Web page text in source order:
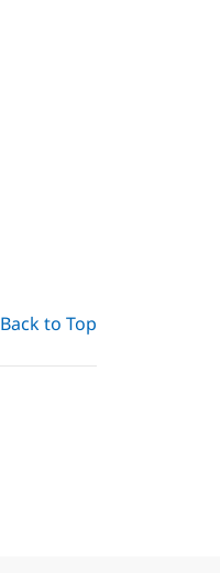
Back to Top